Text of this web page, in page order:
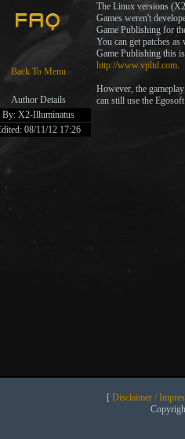
Back To Menu
Author Details
By: X2-Illuminatus
08/11/12 17:26
The Linux versions
Games weren't
Game Publishing for
You can get patches
Game Publishing this
http://www.vpltd.com.
However, the
can still use the
[ Disclaimer /